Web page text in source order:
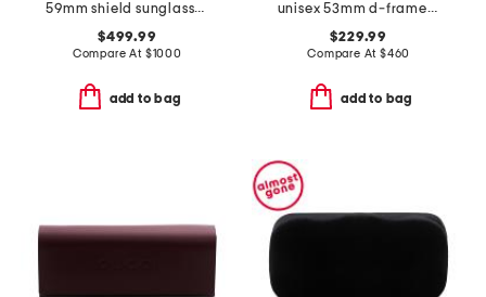
59mm shield sunglasses
$499.99
Compare At $1000
add to bag
unisex 53mm d-frame sunglasses
$229.99
Compare At $460
add to bag